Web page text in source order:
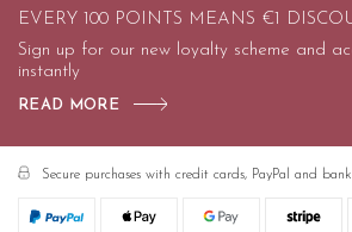
EVERY 100 POINTS MEANS €1
Sign up for our new loyalty scheme and
instantly
READ MORE
Secure purchases with credit cards, PayPal and